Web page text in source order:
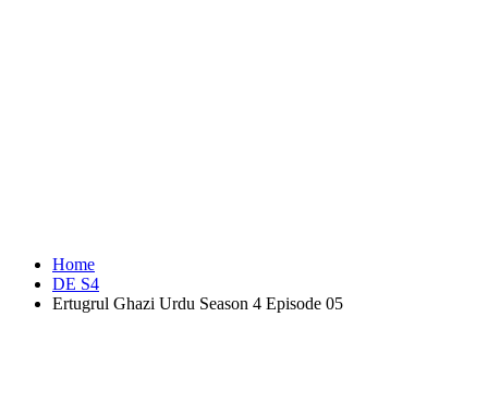
Home
DE S4
Ertugrul Ghazi Urdu Season 4 Episode 05